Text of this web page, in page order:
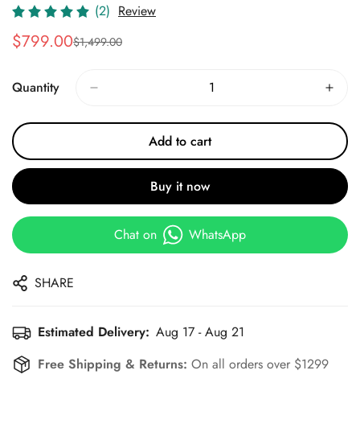
(2) Review
Sale
$799.00
Regular
$1,499.00
Quantity
Add to cart
Buy it now
Chat on WhatsApp
SHARE
Estimated Delivery: Aug 17 - Aug 21
Free Shipping & Returns: On all orders over $1299